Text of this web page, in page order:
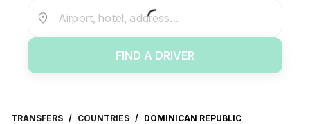
Airport, hotel, address...
FIND A DRIVER
TRANSFERS / COUNTRIES / DOMINICAN REPUBLIC